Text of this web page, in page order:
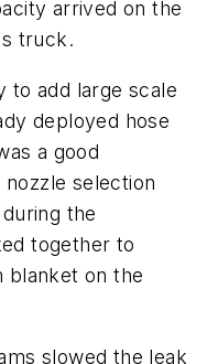
arrived on the
truck.
to add large scale
deployed hose
a good
selection
the
together to
blanket on the
slowed the leak